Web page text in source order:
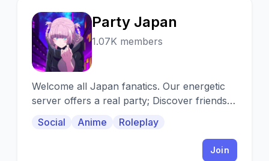
P
Party Japan
1.07K members
Welcome all Japan fanatics. Our energetic
server offers a real party; Discover friends,
Social Anime Roleplay
Join